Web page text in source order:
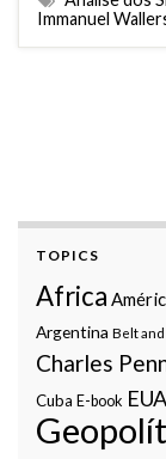
Immanuel
TOPICS
Africa
Argentina Belt
Charles
Cuba E-book EUA